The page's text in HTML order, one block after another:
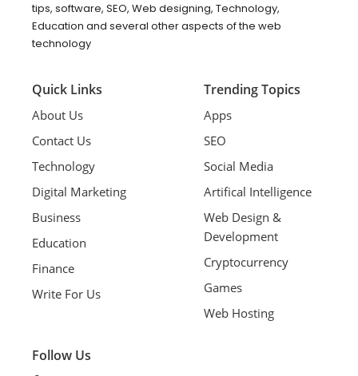
tips, software, SEO, Web designing, Technology,
Education and several other aspects of the web
technology
Quick Links
About Us
Contact Us
Technology
Digital Marketing
Business
Education
Finance
Write For Us
Trending Topics
Apps
SEO
Social Media
Artifical Intelligence
Web Design &
Development
Cryptocurrency
Games
Web Hosting
Follow Us